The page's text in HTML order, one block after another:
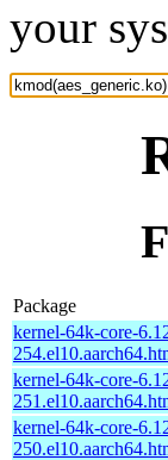
your
Package
kernel-64k-core-
kernel-64k-core-
kernel-64k-core-